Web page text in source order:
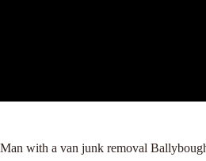
Man with a van junk removal